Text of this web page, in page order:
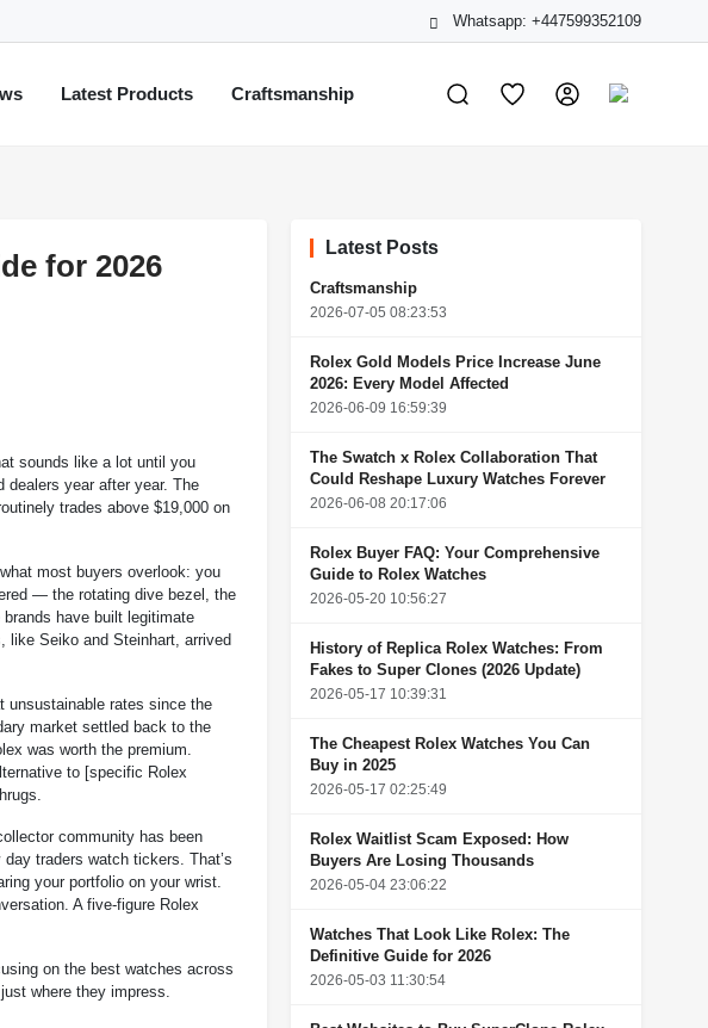
Whatsapp: +447599352109
Latest Products Craftsmanship
for 2026
sounds like a lot until you
dealers year after year. The
trades above $19,000 on
most buyers overlook: you
— the rotating dive bezel, the
have built legitimate
like Seiko and Steinhart, arrived
unsustainable rates since the
market settled back to the
was worth the premium.
to [specific Rolex
community has been
traders watch tickers. That’s
your portfolio on your wrist.
A five-figure Rolex
on the best watches across
where they impress.
Latest Posts
Craftsmanship
2026-07-05 08:23:53
Rolex Gold Models Price Increase June
2026: Every Model Affected
2026-06-09 16:59:39
The Swatch x Rolex Collaboration That
Could Reshape Luxury Watches Forever
2026-06-08 20:17:06
Rolex Buyer FAQ: Your Comprehensive
Guide to Rolex Watches
2026-05-20 10:56:27
History of Replica Rolex Watches: From
Fakes to Super Clones (2026 Update)
2026-05-17 10:39:31
The Cheapest Rolex Watches You Can
Buy in 2025
2026-05-17 02:25:49
Rolex Waitlist Scam Exposed: How
Buyers Are Losing Thousands
2026-05-04 23:06:22
Watches That Look Like Rolex: The
Definitive Guide for 2026
2026-05-03 11:30:54